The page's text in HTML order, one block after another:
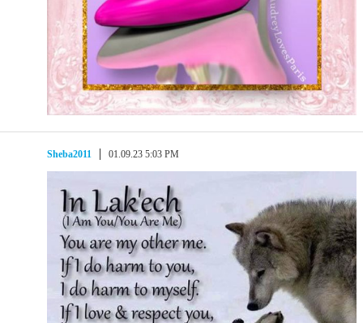
Sheba2011 01.09.23 5:03 PM